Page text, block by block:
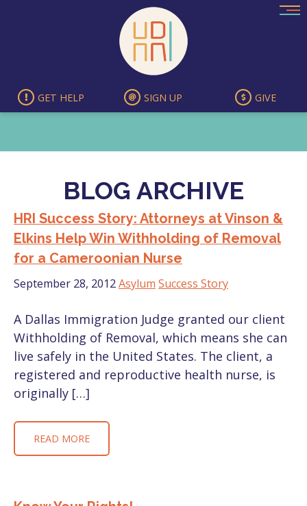
GET HELP SIGN UP GIVE
BLOG ARCHIVE
HRI Success Story: Attorneys at Vinson &
Elkins Help Win Withholding of Removal
for a Cameroonian Nurse
September 28, 2012Asylum Success Story
A Dallas Immigration Judge granted our client
Withholding of Removal, which means she can
live safely in the United States. The client, a
registered and reproductive health nurse, is
originally […]
READ MORE